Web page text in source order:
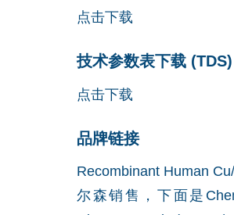
点击下载
技术参数表下载 (TDS)
点击下载
品牌链接
Recombinant Human
尔森销售，下面是